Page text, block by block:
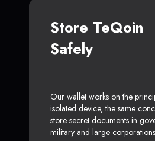
Store TeQoin
Safely
Our wallet works on the
isolated device, the same
store secret documents in
military and large